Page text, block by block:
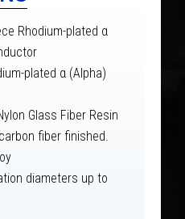
Rhodium-plated α
plated α (Alpha)
Glass Fiber Resin
fiber finished.
diameters up to